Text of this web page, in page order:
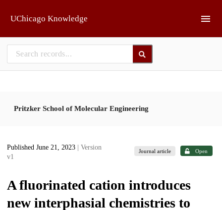
UChicago Knowledge
Pritzker School of Molecular Engineering
Published June 21, 2023
| Version
v1
Journal article Open
A fluorinated cation introduces
new interphasial chemistries to